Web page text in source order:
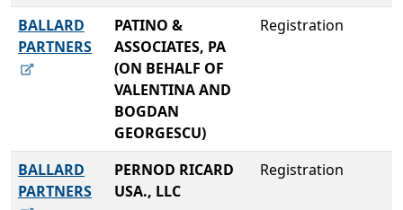
BALLARD
PARTNERS
PATINO &
ASSOCIATES, PA
(ON BEHALF OF
VALENTINA AND
BOGDAN
GEORGESCU)
Registration
BALLARD
PARTNERS
PERNOD RICARD
USA., LLC
Registration